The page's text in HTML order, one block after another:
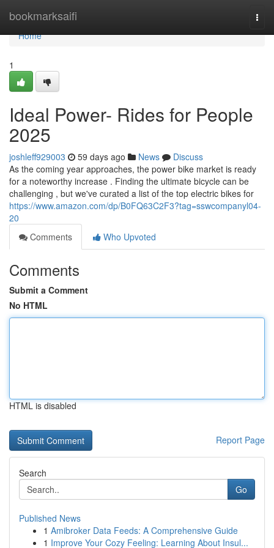
bookmarksaifi
Home
Home
1
Ideal Power- Rides for People
2025
joshleff929003 59 days ago News
Discuss
As the coming year approaches, the power bike market is ready
for a noteworthy increase . Finding the ultimate bicycle can be
challenging , but we've curated a list of the top electric bikes for
https://www.amazon.com/dp/B0FQ63C2F3?tag=sswcompanyl04-
20
Comments
Who Upvoted
Comments
Submit a Comment
No HTML
HTML is disabled
Report Page
Search
Go
Published News
1 Amibroker Data Feeds: A Comprehensive Guide
1 Improve Your Cozy Feeling: Learning About Insul...